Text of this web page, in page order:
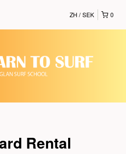
0
ZH SEK
Rental